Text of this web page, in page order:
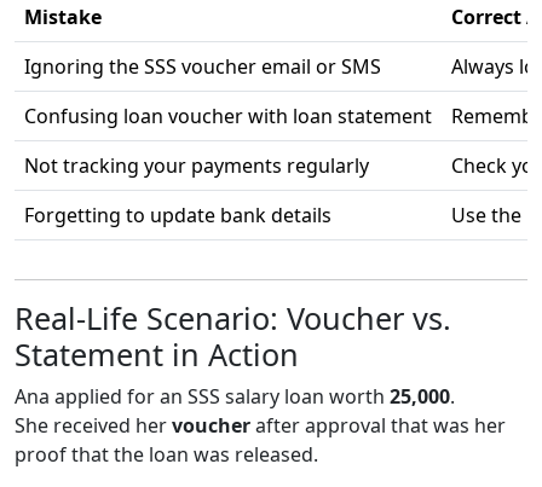
Mistake
Correct
Ignoring the SSS voucher email or SMS
Always
Confusing loan voucher with loan statement
Not tracking your payments regularly
Check
Forgetting to update bank details
Use the
Real-Life Scenario: Voucher vs.
Statement in Action
Ana applied for an SSS salary loan worth 25,000.
She received hervoucherafter approval that was her
proof that the loan was released.